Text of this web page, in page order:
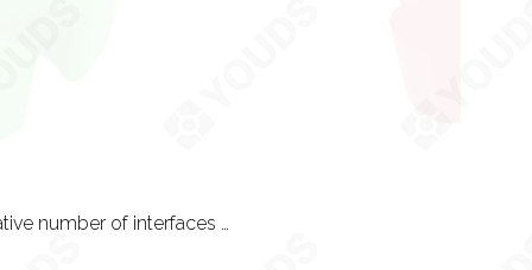
UX is simply the process the user takes navigating your user interface. A collaborative number of interfaces is often called a funnel. All content made is open to custom UX design and development work. Each UX can usually take a week or two and is costed per customisation, as seen on our